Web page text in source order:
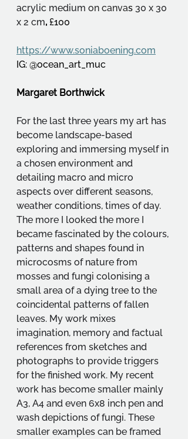
acrylic medium on canvas 30 x 30
x 2 cm, £100
https://www.soniaboening.com
IG: @ocean_art_muc
Margaret Borthwick
For the last three years my art has
become landscape-based
exploring and immersing myself in
a chosen environment and
detailing macro and micro
aspects over different seasons,
weather conditions, times of day.
The more I looked the more I
became fascinated by the colours,
patterns and shapes found in
microcosms of nature from
mosses and fungi colonising a
small area of a dying tree to the
coincidental patterns of fallen
leaves. My work mixes
imagination, memory and factual
references from sketches and
photographs to provide triggers
for the finished work. My recent
work has become smaller mainly
A3, A4 and even 6x8 inch pen and
wash depictions of fungi. These
smaller examples can be framed